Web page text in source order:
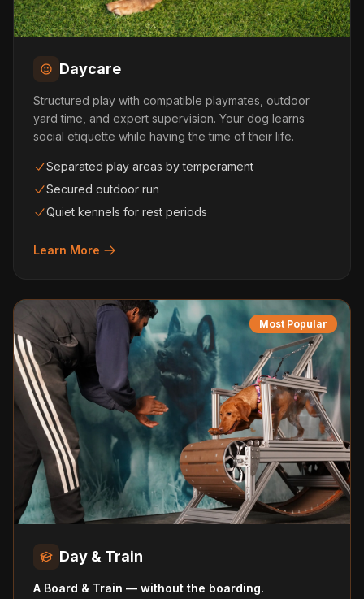
Daycare
Structured play with compatible playmates, outdoor
yard time, and expert supervision. Your dog learns
social etiquette while having the time of their life.
Separated play areas by temperament
Secured outdoor run
Quiet kennels for rest periods
Learn More
Most Popular
Day & Train
A Board & Train — without the boarding.